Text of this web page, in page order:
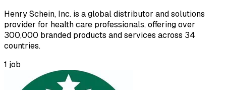
Henry Schein, Inc. is a global distributor and solutions
provider for health care professionals, offering over
300,000 branded products and services across 34
countries.
1 job